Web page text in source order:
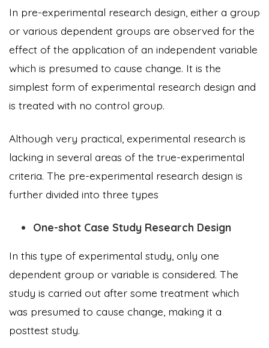
In pre-experimental research design, either a group
or various dependent groups are observed for the
effect of the application of an independent variable
which is presumed to cause change. It is the
simplest form of experimental research design and
is treated with no control group.
Although very practical, experimental research is
lacking in several areas of the true-experimental
criteria. The pre-experimental research design is
further divided into three types
One-shot Case Study Research Design
In this type of experimental study, only one
dependent group or variable is considered. The
study is carried out after some treatment which
was presumed to cause change, making it a
posttest study.